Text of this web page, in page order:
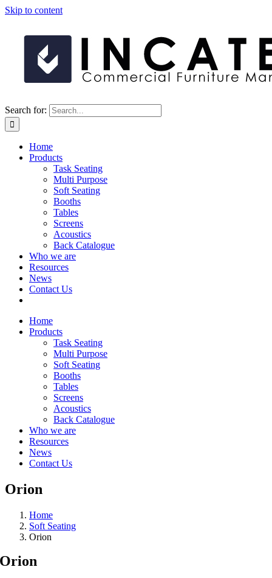
Skip to content
Search for:
Home
Products
Task Seating
Multi Purpose
Soft Seating
Booths
Tables
Screens
Acoustics
Back Catalogue
Who we are
Resources
News
Contact Us
Home
Products
Task Seating
Multi Purpose
Soft Seating
Booths
Tables
Screens
Acoustics
Back Catalogue
Who we are
Resources
News
Contact Us
Orion
Home
Soft Seating
Orion
Orion